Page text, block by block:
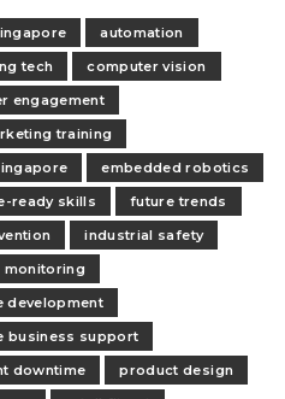
automation
tech
computer vision
engagement
training
embedded robotics
ready skills
future trends
industrial safety
monitoring
development
business support
downtime
product design